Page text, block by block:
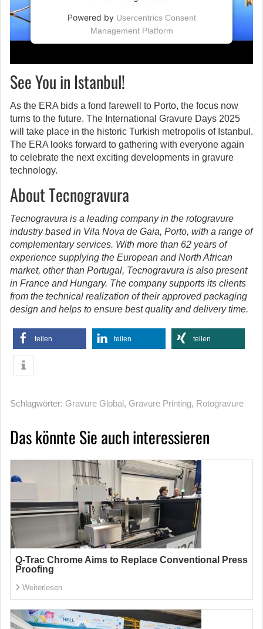
Powered by Usercentrics Consent
Management Platform
See You in Istanbul!
As the ERA bids a fond farewell to Porto, the focus now
turns to the future. The International Gravure Days 2025
will take place in the historic Turkish metropolis of Istanbul.
The ERA looks forward to gathering with everyone again
to celebrate the next exciting developments in gravure
technology.
About Tecnogravura
Tecnogravura is a leading company in the rotogravure
industry based in Vila Nova de Gaia, Porto, with a range of
complementary services. With more than 62 years of
experience supplying the European and North African
market, other than Portugal, Tecnogravura is also present
in France and Hungary. The company supports its clients
from the technical realization of their approved packaging
design and helps to ensure best quality and delivery time.
teilen teilen teilen
Schlagwörter: Gravure Global, Gravure Printing, Rotogravure
Das könnte Sie auch interessieren
Q-Trac Chrome Aims to Replace Conventional Press
Proofing
Weiterlesen